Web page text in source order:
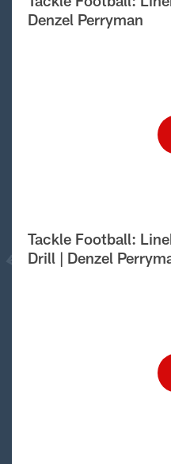
Denzel Perryman
Tackle Football:
Drill | Denzel